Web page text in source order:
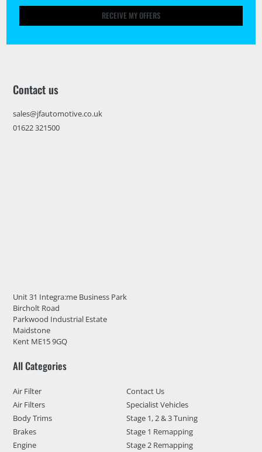
RECEIVE MY OFFERS
Contact us
sales@jfautomotive.co.uk
01622 321500
Unit 31 Integra:me Business Park
Bircholt Road
Parkwood Industrial Estate
Maidstone
Kent ME15 9GQ
All Categories
Air Filter
Air Filters
Body Trims
Brakes
Engine
Contact Us
Specialist Vehicles
Stage 1, 2 & 3 Tuning
Stage 1 Remapping
Stage 2 Remapping